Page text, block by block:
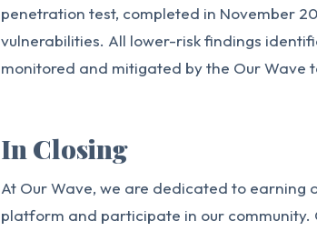
penetration test, completed in November
vulnerabilities. All lower-risk findings
monitored and mitigated by the Our Wave
In Closing
At Our Wave, we are dedicated to earning
platform and participate in our community.